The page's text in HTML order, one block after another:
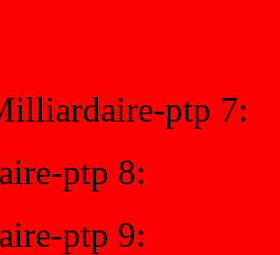
ptp 7:
ptp 8:
ptp 9: